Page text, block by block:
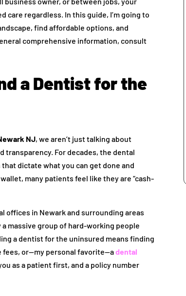
care regardless. In this guide, I’m going to
find affordable options, and
comprehensive information, consult
a Dentist for the
NJ, we aren’t just talking about
transparency. For decades, the dental
dictate what you can get done and
many patients feel like they are “cash-
offices in Newark and surrounding areas
massive group of hard-working people
a dentist for the uninsured means finding
fees, or—my personal favorite—adental
as a patient first, and a policy number